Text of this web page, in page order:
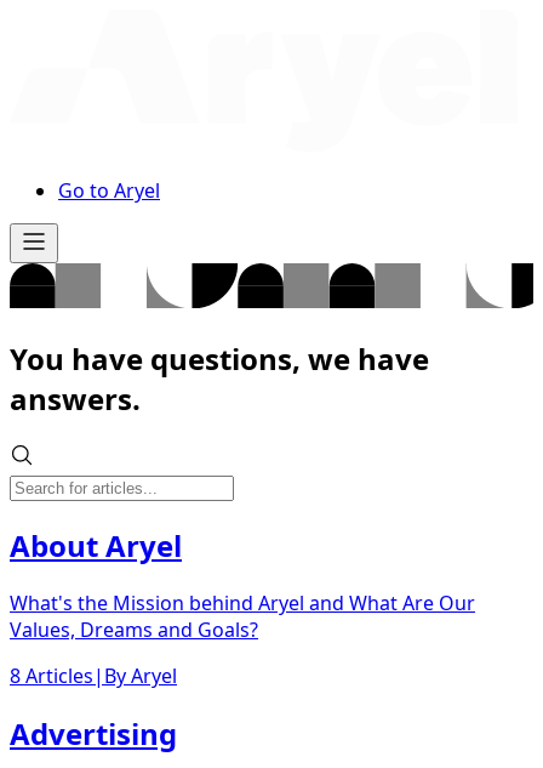
Go to Aryel
You have questions, we have
answers.
About Aryel
What's the Mission behind Aryel and What Are Our
Values, Dreams and Goals?
8 Articles| ByAryel
Advertising